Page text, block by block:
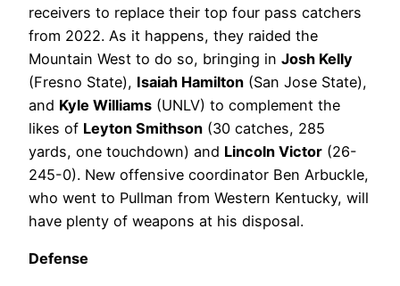
receivers to replace their top four pass catchers
from 2022. As it happens, they raided the
Mountain West to do so, bringing in Josh Kelly
(Fresno State), Isaiah Hamilton (San Jose State),
and Kyle Williams (UNLV) to complement the
likes of Leyton Smithson (30 catches, 285
yards, one touchdown) and Lincoln Victor (26-
245-0). New offensive coordinator Ben Arbuckle,
who went to Pullman from Western Kentucky, will
have plenty of weapons at his disposal.
Defense